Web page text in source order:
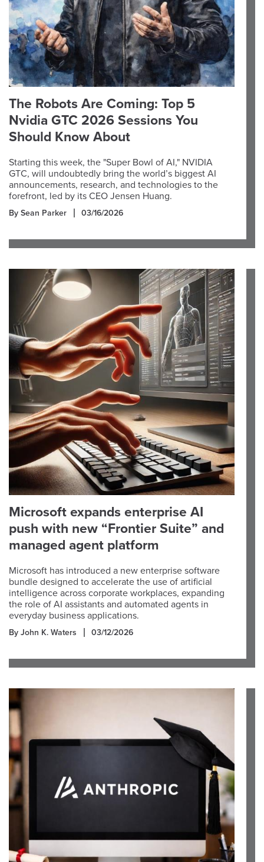
The Robots Are Coming: Top 5
Nvidia GTC 2026 Sessions You
Should Know About
Starting this week, the "Super Bowl of AI," NVIDIA
GTC, will undoubtedly bring the world’s biggest AI
announcements, research, and technologies to the
forefront, led by its CEO Jensen Huang.
By Sean Parker 03/16/2026
Microsoft expands enterprise AI
push with new “Frontier Suite” and
managed agent platform
Microsoft has introduced a new enterprise software
bundle designed to accelerate the use of artificial
intelligence across corporate workplaces, expanding
the role of AI assistants and automated agents in
everyday business applications.
By John K. Waters 03/12/2026